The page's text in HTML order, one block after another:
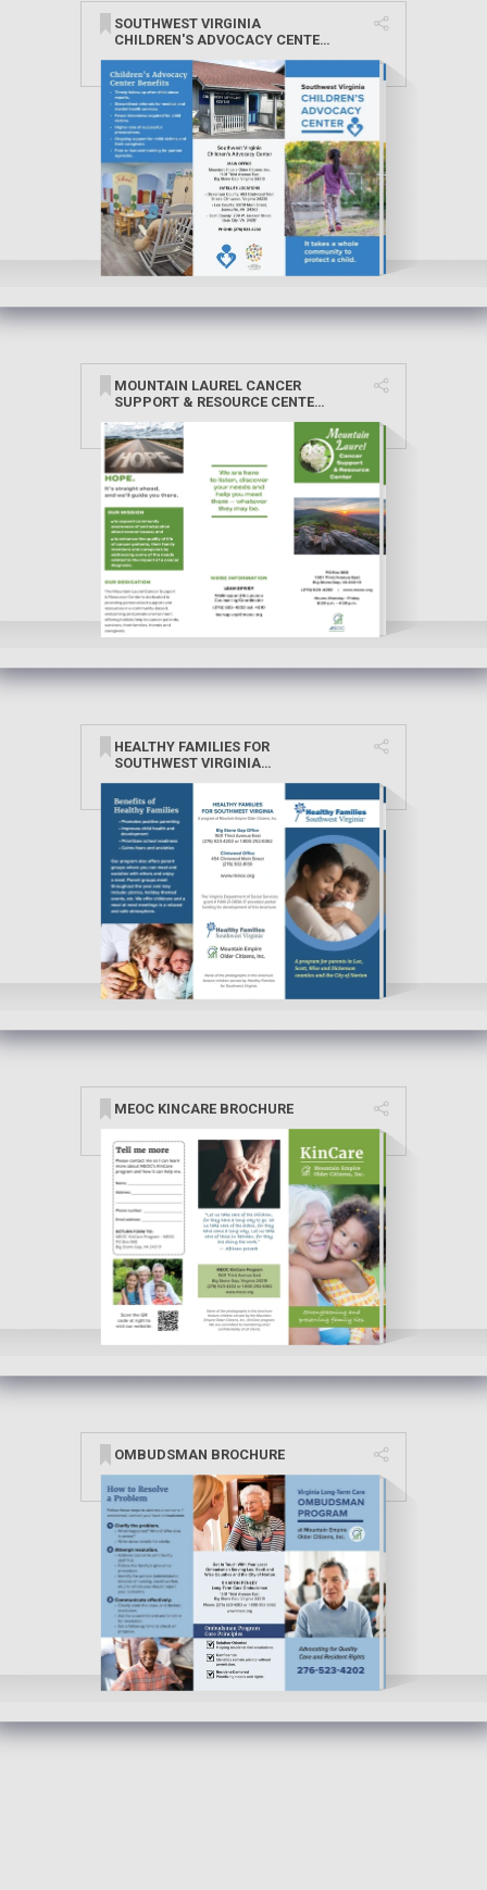
SOUTHWEST VIRGINIA
CHILDREN'S ADVOCACY CENTER
MOUNTAIN LAUREL CANCER
SUPPORT & RESOURCE CENTER
HEALTHY FAMILIES FOR
SOUTHWEST VIRGINIA
MEOC KINCARE BROCHURE
OMBUDSMAN BROCHURE